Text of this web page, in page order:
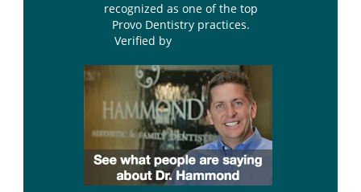
recognized as one of the top
Provo Dentistry practices.
Verified by